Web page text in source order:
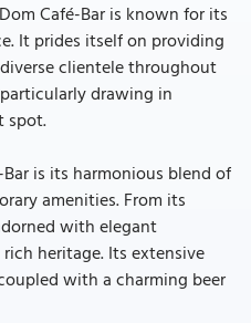
Café-Bar is known for its
It prides itself on providing
clientele throughout
drawing in
spot.
is its harmonious blend of
amenities. From its
with elegant
heritage. Its extensive
with a charming beer